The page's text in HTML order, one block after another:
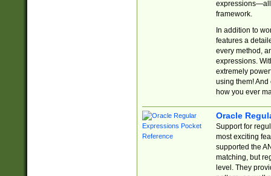
expressions—all
framework.
In addition to
features a
every method,
expressions.
extremely
using them! And
how you ever
Oracle
Support for
most exciting
supported the
matching, but
level. They